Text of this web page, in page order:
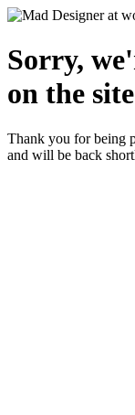
Sorry,
on the site
Thank you for being
and will be back